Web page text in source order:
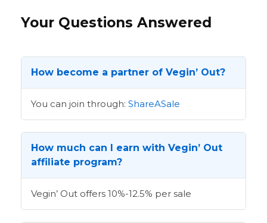
Your Questions Answered
How become a partner of Vegin’ Out?
You can join through: ShareASale
How much can I earn with Vegin’ Out
affiliate program?
Vegin’ Out offers 10%-12.5% per sale